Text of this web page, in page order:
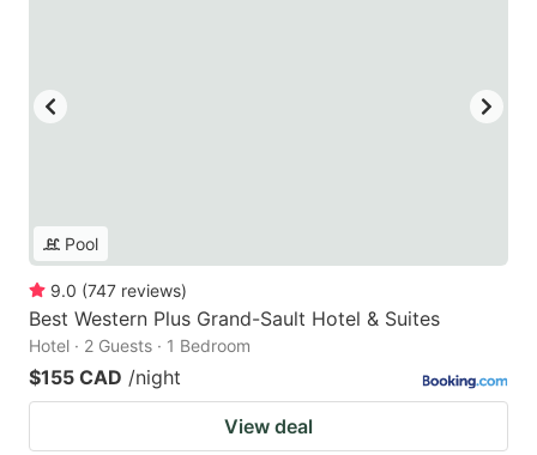
Pool
9.0 (747 reviews)
Best Western Plus Grand-Sault Hotel & Suites
Hotel · 2 Guests · 1 Bedroom
$155 CAD /night
View deal